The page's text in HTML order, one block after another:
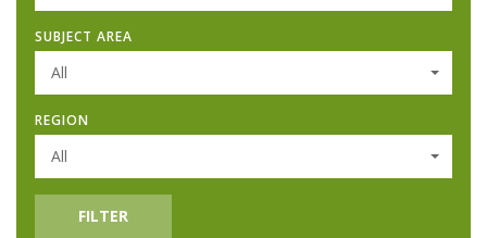
SUBJECT AREA
All
REGION
All
FILTER